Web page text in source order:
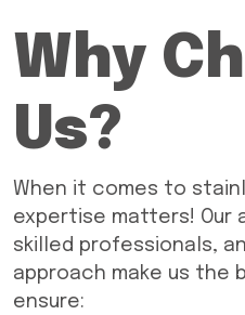
Why
Us?
When it comes to
expertise matters! Our
skilled professionals,
approach make us the
ensure: